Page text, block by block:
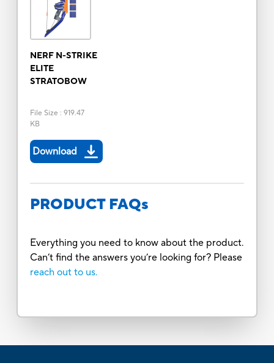
NERF N-STRIKE
ELITE
STRATOBOW
File Size : 919.47
KB
Download
PRODUCT FAQs
Everything you need to know about the product.
Can’t find the answers you’re looking for? Please
reach out to us.